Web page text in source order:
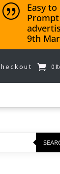
|
Easy
9th
0